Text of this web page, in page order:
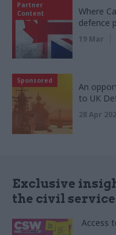
Partner
Content
Where
defence
19 Mar
Sponsored
An
to UK
28 Apr
Exclusive
the civil service
Access